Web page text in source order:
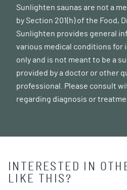
Sunlighten saunas are not a
by Section 201(h) of the Food,
Sunlighten provides general
various medical conditions for
only and is not meant to be a
provided by a doctor or other
professional. Please consult
regarding diagnosis or
INTERESTED IN
LIKE THIS?